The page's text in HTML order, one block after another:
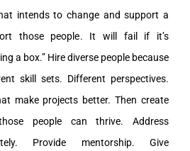
intends to change and support a
those people. It will fail if it’s
a box.” Hire diverse people because
skill sets. Different perspectives.
make projects better. Then create
people can thrive. Address
Provide mentorship. Give